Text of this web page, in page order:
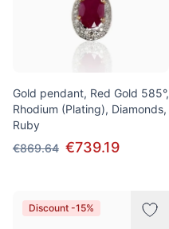
Gold pendant, Red Gold 585°,
Rhodium (Plating), Diamonds,
Ruby
€869.64 €739.19
Discount -15%